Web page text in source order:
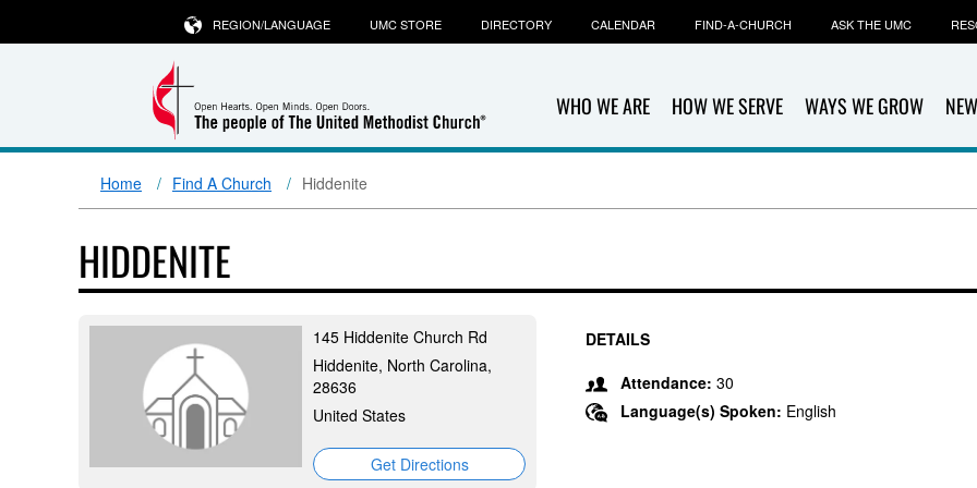
WHO WE ARE HOW WE SERVE WAYS WE GROW
REGION/LANGUAGE UMC STORE DIRECTORY CALENDAR FIND-A-CHURCH ASK THE UMC
Home Find A Church Hiddenite
HIDDENITE
145 Hiddenite Church Rd
Hiddenite, North Carolina,
28636
United States
Get Directions
DETAILS
Attendance: 30
Language(s) Spoken: English